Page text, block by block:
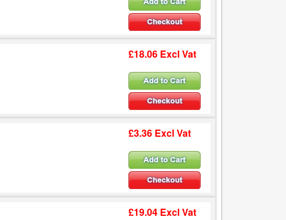
£18.06 Excl Vat
£3.36 Excl Vat
£19.04 Excl Vat